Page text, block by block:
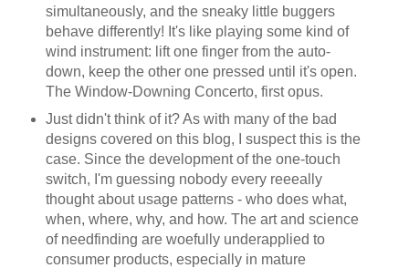
simultaneously, and the sneaky little buggers
behave differently! It's like playing some kind of
wind instrument: lift one finger from the auto-
down, keep the other one pressed until it's open.
The Window-Downing Concerto, first opus.
Just didn't think of it? As with many of the bad
designs covered on this blog, I suspect this is the
case. Since the development of the one-touch
switch, I'm guessing nobody every reeeally
thought about usage patterns - who does what,
when, where, why, and how. The art and science
of needfinding are woefully underapplied to
consumer products, especially in mature